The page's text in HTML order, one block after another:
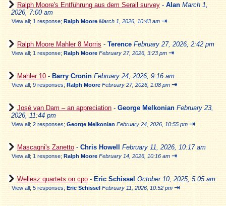
Ralph Moore's Entführung aus dem Serail survey - Alan March 1,
2026, 7:00 am
View all; 1 response; Ralph Moore March 1, 2026, 10:43 am ⇥
Ralph Moore Mahler 8 Morris - Terence February 27, 2026, 2:42 pm
View all; 1 response; Ralph Moore February 27, 2026, 3:23 pm ⇥
Mahler 10 - Barry Cronin February 24, 2026, 9:16 am
View all; 9 responses; Ralph Moore February 27, 2026, 1:08 pm ⇥
José van Dam – an appreciation - George Melkonian February 23,
2026, 11:44 pm
View all; 2 responses; George Melkonian February 24, 2026, 10:55 pm ⇥
Mascagni's Zanetto - Chris Howell February 11, 2026, 10:17 am
View all; 1 response; Ralph Moore February 14, 2026, 10:16 am ⇥
Wellesz quartets on cpo - Eric Schissel October 10, 2025, 5:05 am
View all; 5 responses; Eric Schissel February 11, 2026, 10:52 pm ⇥